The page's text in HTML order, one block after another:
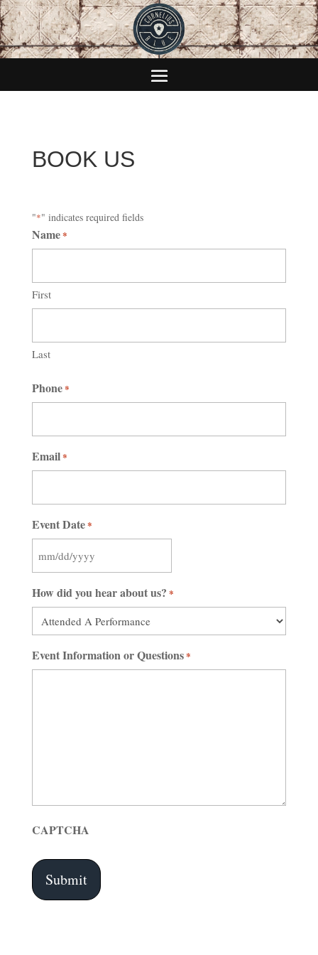
BOOK US
"*" indicates required fields
Name*
First
Last
Phone*
Email*
Event Date*
MM
DD
slash
YYYY
How did you hear about us? *
Event Information or Questions*
CAPTCHA